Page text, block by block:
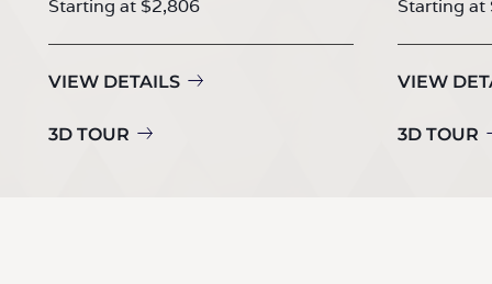
Starting at $2,806
VIEW DETAILS
3D TOUR
Starting at
VIEW
3D TOUR